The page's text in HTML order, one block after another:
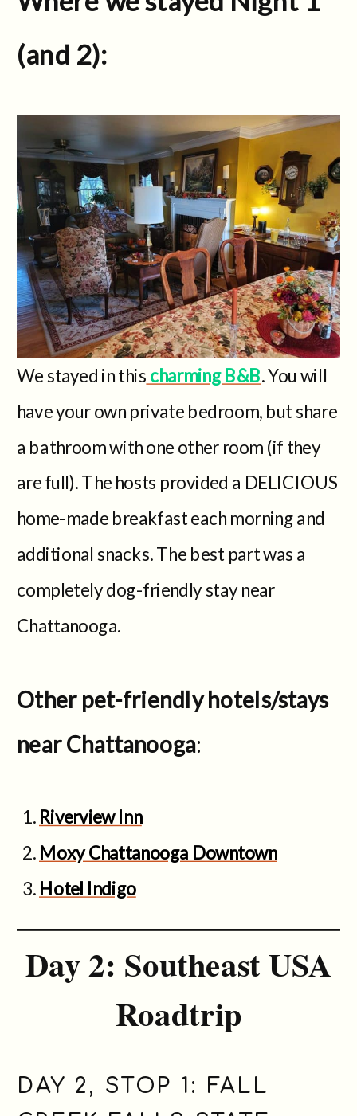
(and 2):
We stayed in this charming B&B. You will
have your own private bedroom, but share
a bathroom with one other room (if they
are full). The hosts provided a DELICIOUS
home-made breakfast each morning and
additional snacks. The best part was a
completely dog-friendly stay near
Chattanooga.
Other pet-friendly hotels/stays
near Chattanooga:
Riverview Inn
Moxy Chattanooga Downtown
Hotel Indigo
Day 2: Southeast USA
Roadtrip
DAY 2, STOP 1:
FALL